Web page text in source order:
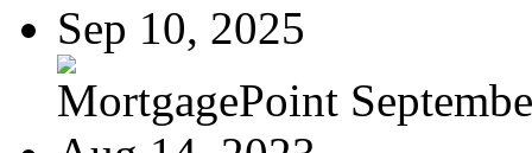
Sep 10, 2025
MortgagePoint